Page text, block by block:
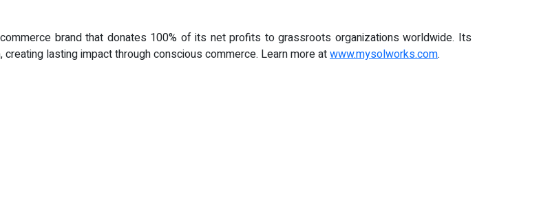
brand that donates 100% of its net profits to grassroots organizations worldwide. Its
lasting impact through conscious commerce. Learn more atwww.mysolworks.com.